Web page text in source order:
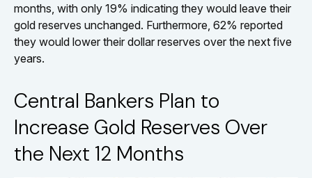
months, with only 19% indicating they would leave their
gold reserves unchanged. Furthermore, 62% reported
they would lower their dollar reserves over the next five
years.
Central Bankers Plan to
Increase Gold Reserves Over
the Next 12 Months